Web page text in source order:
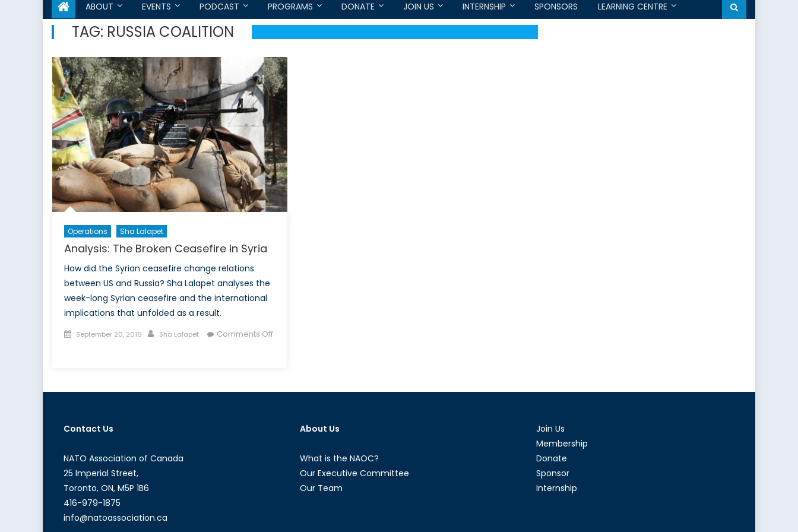
ABOUT EVENTS PODCAST PROGRAMS DONATE JOIN US INTERNSHIP SPONSORS LEARNING CENTRE
TAG: RUSSIA COALITION
Operations Sha Lalapet
Analysis: The Broken Ceasefire in Syria
How did the Syrian ceasefire change relations
between US and Russia? Sha Lalapet analyses the
week-long Syrian ceasefire and the international
implications that unfolded as a result.
Posted
September 20, 2016 Author
Sha Lalapet
Comments Off
Syria
Contact Us
NATO Association of Canada
25 Imperial Street,
Toronto, ON, M5P 1B6
416-979-1875
info@natoassociation.ca
About Us
What is the NAOC?
Our Executive Committee
Our Team
Join Us
Membership
Donate
Sponsor
Internship